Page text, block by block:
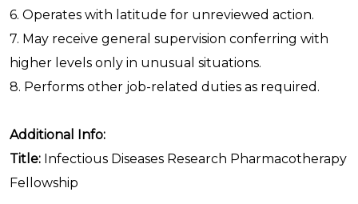
6. Operates with latitude for unreviewed action.
7. May receive general supervision conferring with
higher levels only in unusual situations.
8. Performs other job-related duties as required.
Additional Info:
Title: Infectious Diseases Research Pharmacotherapy
Fellowship